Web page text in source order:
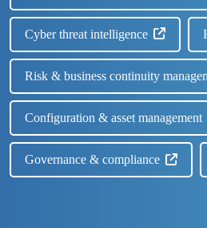
Cyber threat intelligence
Risk & business continuity
Configuration & asset management
Governance & compliance